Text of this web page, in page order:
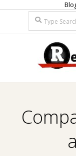
content
Search
R